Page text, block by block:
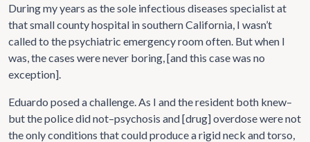
During my years as the sole infectious diseases specialist at
that small county hospital in southern California, I wasn’t
called to the psychiatric emergency room often. But when I
was, the cases were never boring, [and this case was no
exception].
Eduardo posed a challenge. As I and the resident both knew–
but the police did not–psychosis and [drug] overdose were not
the only conditions that could produce a rigid neck and torso,